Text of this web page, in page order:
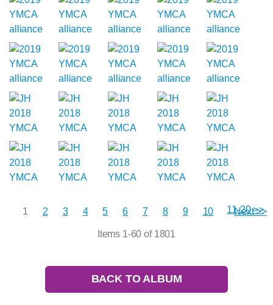
11-20 >>
1 2 3 4 5 6 7 8 9 10 Next >>
Items 1-60 of 1801
BACK TO ALBUM